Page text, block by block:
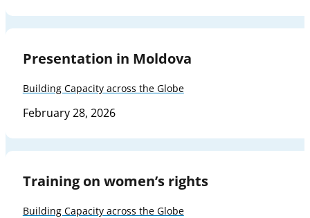
Presentation in Moldova
Building Capacity across the Globe
February 28, 2026
Training on women’s rights
Building Capacity across the Globe